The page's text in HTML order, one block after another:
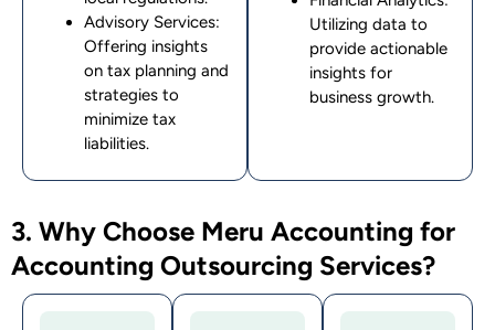
Advisory Services:
Offering insights
on tax planning and
strategies to
minimize tax
liabilities.
Utilizing data to
provide actionable
insights for
business growth.
3. Why Choose Meru Accounting for
Accounting Outsourcing Services?